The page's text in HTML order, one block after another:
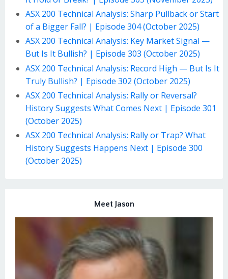
ASX 200 Technical Analysis: Sharp Pullback or Start
of a Bigger Fall? | Episode 304 (October 2025)
ASX 200 Technical Analysis: Key Market Signal —
But Is It Bullish? | Episode 303 (October 2025)
ASX 200 Technical Analysis: Record High — But Is It
Truly Bullish? | Episode 302 (October 2025)
ASX 200 Technical Analysis: Rally or Reversal?
History Suggests What Comes Next | Episode 301
(October 2025)
ASX 200 Technical Analysis: Rally or Trap? What
History Suggests Happens Next | Episode 300
(October 2025)
Meet Jason